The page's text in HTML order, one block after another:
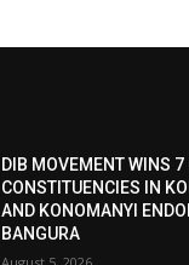
DIB MOVEMENT WINS 7
CONSTITUENCIES IN
AND KONOMANYI
BANGURA